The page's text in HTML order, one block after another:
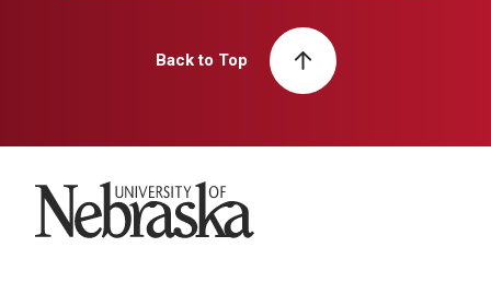
Back to Top
University of Nebraska